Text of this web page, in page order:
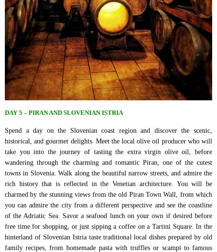
DAY 5 – PIRAN AND SLOVENIAN ISTRIA
Spend a day on the Slovenian coast region and discover the scenic,
historical, and gourmet delights. Meet the local olive oil producer who will
take you into the journey of tasting the extra virgin olive oil, before
wandering through the charming and romantic Piran, one of the cutest
towns in Slovenia. Walk along the beautiful narrow streets, and admire the
rich history that is reflected in the Venetian architecture. You will be
charmed by the stunning views from the old Piran Town Wall, from which
you can admire the city from a different perspective and see the coastline
of the Adriatic Sea. Savor a seafood lunch on your own if desired before
free time for shopping, or just sipping a coffee on a Tartini Square. In the
hinterland of Slovenian Istria taste traditional local dishes prepared by old
family recipes, from homemade pasta with truffles or scampi to famous